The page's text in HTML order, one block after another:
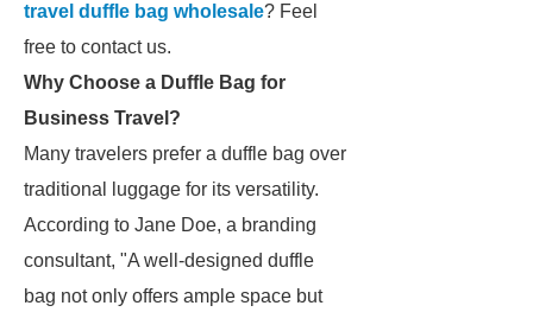
travel duffle bag wholesale? Feel
free to contact us.
Why Choose a Duffle Bag for
Business Travel?
Many travelers prefer a duffle bag over
traditional luggage for its versatility.
According to Jane Doe, a branding
consultant, "A well-designed duffle
bag not only offers ample space but